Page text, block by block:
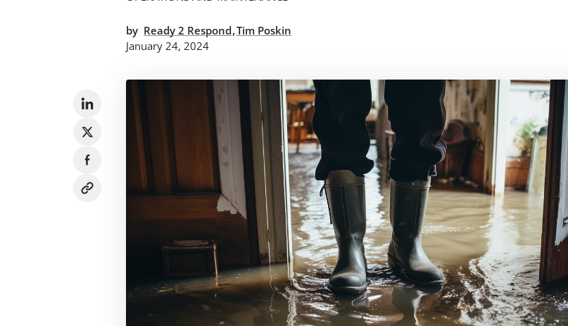
by Ready 2 Respond,Tim Poskin
January 24, 2024